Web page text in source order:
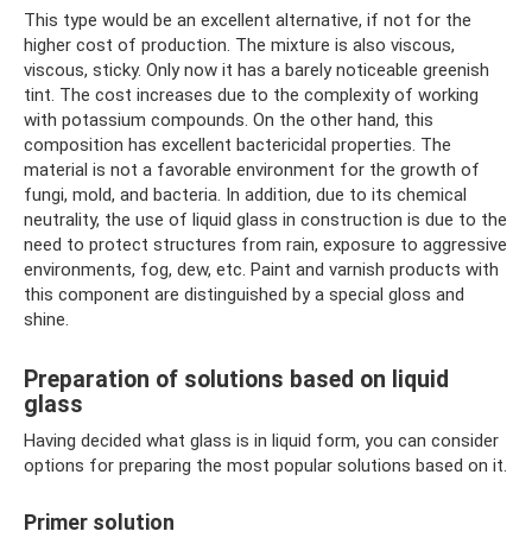
This type would be an excellent alternative, if not for the
higher cost of production. The mixture is also viscous,
viscous, sticky. Only now it has a barely noticeable greenish
tint. The cost increases due to the complexity of working
with potassium compounds. On the other hand, this
composition has excellent bactericidal properties. The
material is not a favorable environment for the growth of
fungi, mold, and bacteria. In addition, due to its chemical
neutrality, the use of liquid glass in construction is due to the
need to protect structures from rain, exposure to aggressive
environments, fog, dew, etc. Paint and varnish products with
this component are distinguished by a special gloss and
shine.
Preparation of solutions based on liquid
glass
Having decided what glass is in liquid form, you can consider
options for preparing the most popular solutions based on it.
Primer solution